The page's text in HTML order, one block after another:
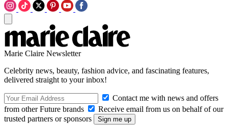
Marie Claire Newsletter
Celebrity news, beauty, fashion advice, and fascinating features,
delivered straight to your inbox!
Contact me with news and offers
from other Future brands
Receive email from us on behalf of our
trusted partners or sponsors